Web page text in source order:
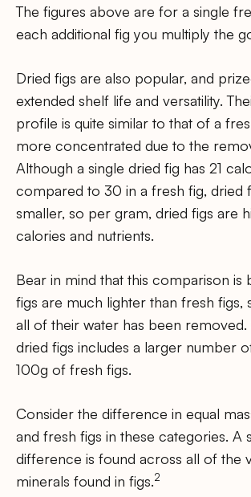
The figures above are for a single
each additional fig you multiply the
Dried figs are also popular, and
extended shelf life and versatility.
profile is quite similar to that of a
more concentrated due to the
Although a single dried fig has 21
compared to 30 in a fresh fig, dried
smaller, so per gram, dried figs are
calories and nutrients.
Bear in mind that this comparison is
figs are much lighter than fresh figs,
all of their water has been
dried figs includes a larger number
100g of fresh figs.
Consider the difference in equal
and fresh figs in these categories. A
difference is found across all of the
minerals found in figs.2